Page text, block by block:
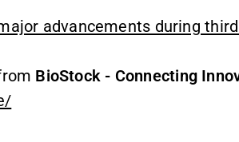
advancements during
BioStock - Connecting